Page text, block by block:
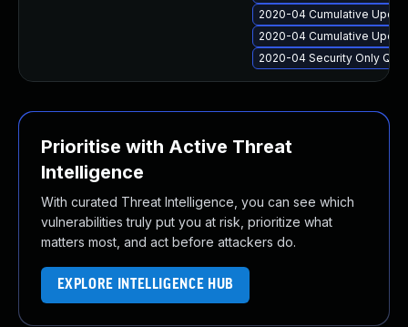
2020-04 Cumulative
2020-04 Cumulative
2020-04 Security Only
Prioritise with Active Threat
Intelligence
With curated Threat Intelligence, you can see which
vulnerabilities truly put you at risk, prioritize what
matters most, and act before attackers do.
EXPLORE INTELLIGENCE HUB